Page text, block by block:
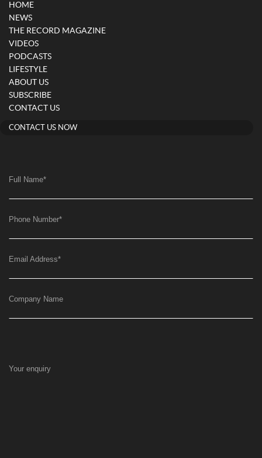
HOME
NEWS
THE RECORD MAGAZINE
VIDEOS
PODCASTS
LIFESTYLE
ABOUT US
SUBSCRIBE
CONTACT US
CONTACT US NOW
Full Name*
Phone Number*
Email Address*
Company Name
Your enquiry